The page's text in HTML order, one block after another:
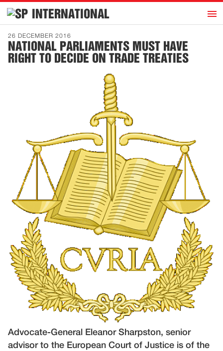
INTERNATIONAL h
Home
Introduction
Dutch
26 DECEMBER 2016
NATIONAL PARLIAMENTS MUST HAVE
RIGHT TO DECIDE ON TRADE TREATIES
Advocate-General Eleanor Sharpston, senior
advisor to the European Court of Justice is of the